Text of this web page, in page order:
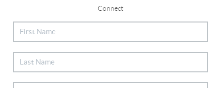
Connect